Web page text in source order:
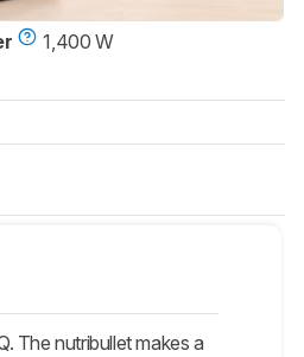
1,400 W
The nutribullet makes a